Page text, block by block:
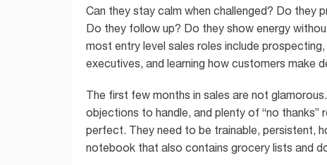
Can they stay calm when challenged? Do they
Do they follow up? Do they show energy
most entry level sales roles include
executives, and learning how customers make
The first few months in sales are not
objections to handle, and plenty of “no
perfect. They need to be trainable, persistent,
notebook that also contains grocery lists and